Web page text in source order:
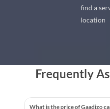
find a
location
Frequently
What is the price of Gaadizo